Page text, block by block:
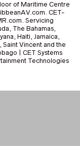
of Maritime Centre
CET-
Servicing
The Bahamas,
Haiti, Jamaica,
Saint Vincent and the
| CET Systems
Technologies